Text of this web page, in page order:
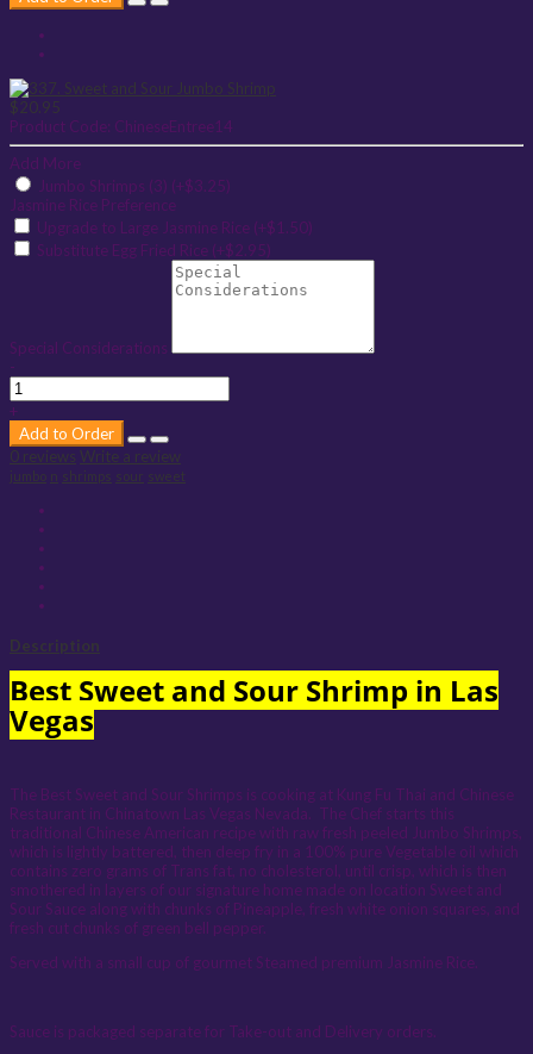
$20.95
Product Code: ChineseEntree14
Add More
Jumbo Shrimps (3) (+$3.25)
Jasmine Rice Preference
Upgrade to Large Jasmine Rice (+$1.50)
Substitute Egg Fried Rice (+$2.95)
Special Considerations
-
+
Add to Order
0 reviews Write a review
jumbo n shrimps sour sweet
Description
Best Sweet and Sour Shrimp in Las
Vegas
The Best Sweet and Sour Shrimps is cooking at Kung Fu Thai and Chinese
Restaurant in Chinatown Las Vegas Nevada. The Chef starts this
traditional Chinese American recipe with raw fresh peeled Jumbo Shrimps,
which is lightly battered, then deep fry in a 100% pure Vegetable oil which
contains zero grams of Trans fat, no cholesterol, until crisp, which is then
smothered in layers of our signature home made on location Sweet and
Sour Sauce along with chunks of Pineapple, fresh white onion squares, and
fresh cut chunks of green bell pepper.
Served with a small cup of gourmet Steamed premium Jasmine Rice.
Sauce is packaged separate for Take-out and Delivery orders.